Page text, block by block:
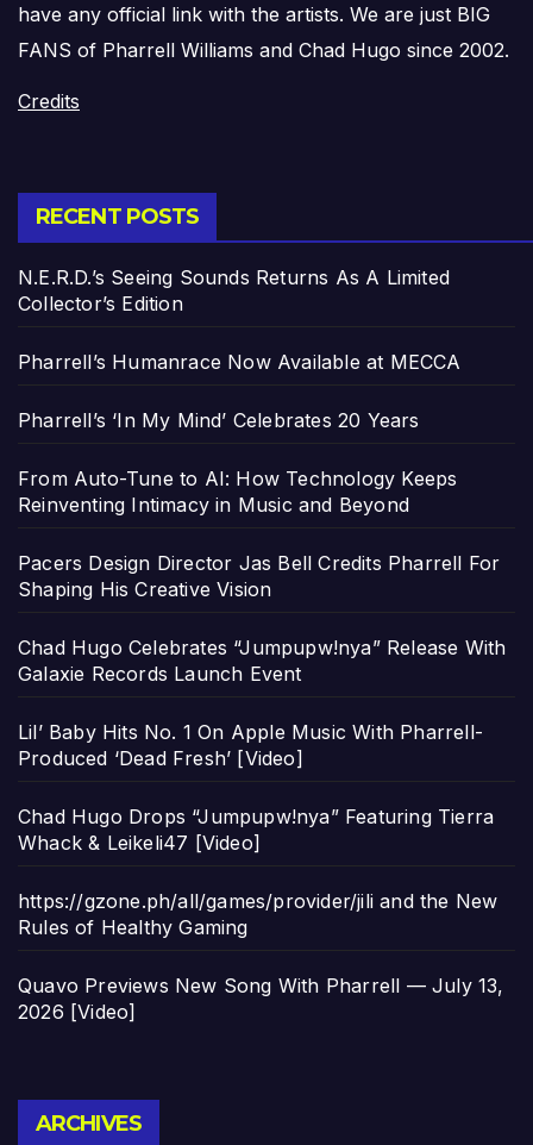
have any official link with the artists. We are just BIG
FANS of Pharrell Williams and Chad Hugo since 2002.
Credits
RECENT POSTS
N.E.R.D.’s Seeing Sounds Returns As A Limited
Collector’s Edition
Pharrell’s Humanrace Now Available at MECCA
Pharrell’s ‘In My Mind’ Celebrates 20 Years
From Auto-Tune to AI: How Technology Keeps
Reinventing Intimacy in Music and Beyond
Pacers Design Director Jas Bell Credits Pharrell For
Shaping His Creative Vision
Chad Hugo Celebrates “Jumpupw!nya” Release With
Galaxie Records Launch Event
Lil’ Baby Hits No. 1 On Apple Music With Pharrell-
Produced ‘Dead Fresh’ [Video]
Chad Hugo Drops “Jumpupw!nya” Featuring Tierra
Whack & Leikeli47 [Video]
https://gzone.ph/all/games/provider/jili and the New
Rules of Healthy Gaming
Quavo Previews New Song With Pharrell — July 13,
2026 [Video]
ARCHIVES